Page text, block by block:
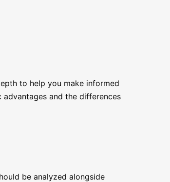
to help you make informed
and the differences
be analyzed alongside